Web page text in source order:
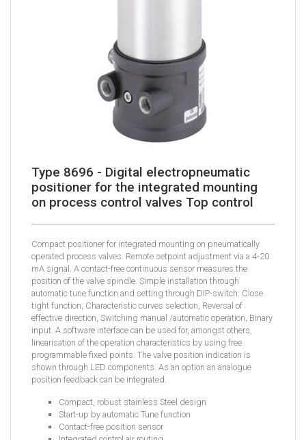
Type 8696 - Digital electropneumatic
positioner for the integrated mounting
on process control valves Top control
Compact positioner for integrated mounting on pneumatically
operated process valves. Remote setpoint adjustment via a 4-20
mA signal. A contact-free continuous sensor measures the
position of the valve spindle. Simple installation through
automatic tune function and setting through DIP-switch: Close
tight function, Characteristic curves selection, Reversal of
effective direction, Switching manual /automatic operation, Binary
input. A software interface can be used for, amongst others,
linearisation of the operation characteristics by using free
programmable fixed points. The valve position indication is
shown through LED components. As an option an analogue
position feedback can be integrated.
Compact, robust stainless Steel design
Start-up by automatic Tune function
Contact-free position sensor